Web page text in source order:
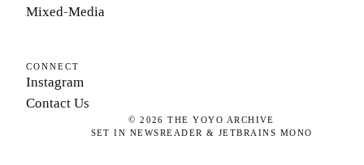
Mixed-Media
CONNECT
Instagram
Contact Us
©2026 THE YOYO ARCHIVE
SET IN NEWSREADER & JETBRAINS MONO